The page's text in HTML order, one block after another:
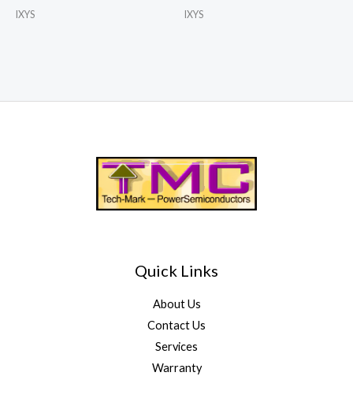
IXYS IXYS
Quick Links
About Us
Contact Us
Services
Warranty